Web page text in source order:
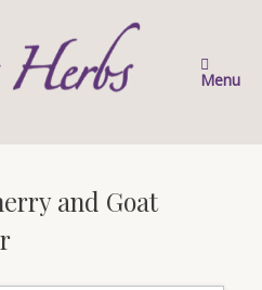
Menu
and Goat